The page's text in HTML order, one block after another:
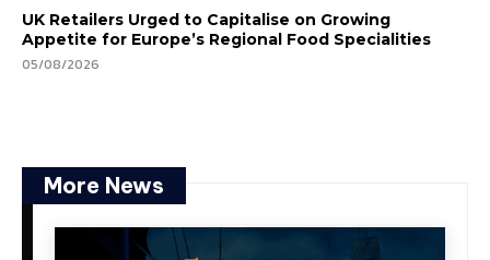
UK Retailers Urged to Capitalise on Growing
Appetite for Europe’s Regional Food Specialities
05/08/2026
More News